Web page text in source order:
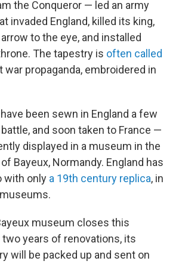
the Conqueror — led an army
invaded England, killed its king,
to the eye, and installed
The tapestry is often called
propaganda, embroidered in
been sewn in England a few
and soon taken to France —
displayed in a museum in the
Bayeux, Normandy. England has
with only a 19th century replica, in
museum closes this
years of renovations, its
will be packed up and sent on